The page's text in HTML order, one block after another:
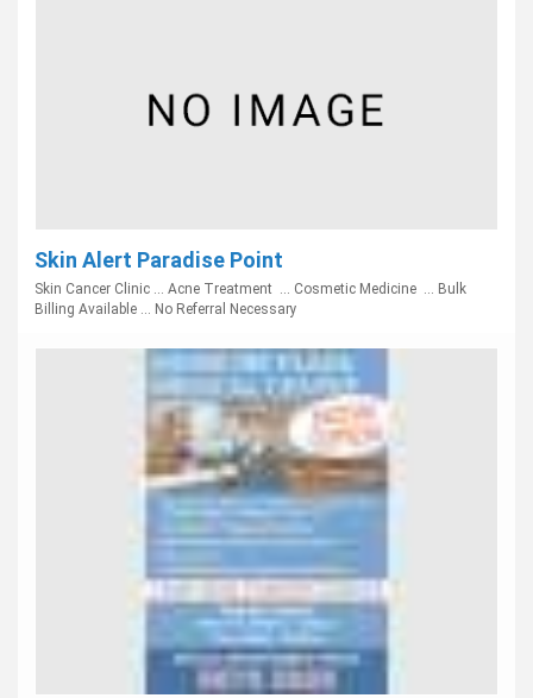
Skin Alert Paradise Point
Skin Cancer Clinic ... Acne Treatment ... Cosmetic Medicine ... Bulk
Billing Available ... No Referral Necessary